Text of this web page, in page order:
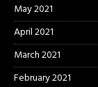
May 2021
April 2021
March 2021
February 2021